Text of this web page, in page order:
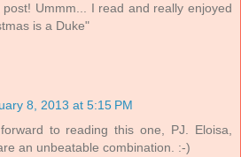
Ummm... I read and really enjoyed
is a Duke"
8, 2013 at 5:15 PM
to reading this one, PJ. Eloisa,
an unbeatable combination. :-)